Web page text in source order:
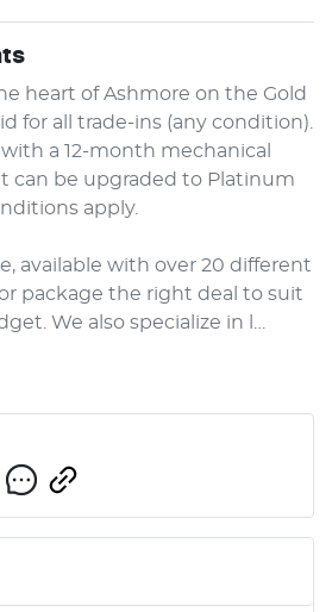
heart of Ashmore on the Gold
for all trade-ins (any condition).
a 12-month mechanical
can be upgraded to Platinum
apply.
available with over 20 different
package the right deal to suit
We also specialize in l…